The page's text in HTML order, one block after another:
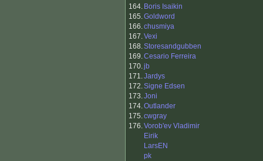
164. Boris Isaikin
165.Goldword
166.chusmiya
167.Vexi
168.Storesandgubben
169.Cesario Ferreira
170.jb
171.Jardys
172.Signe Edsen
173.Joni
174.Outlander
175.cwgray
176.Vorob'ev Vladimir
Eirik
LarsEN
pk